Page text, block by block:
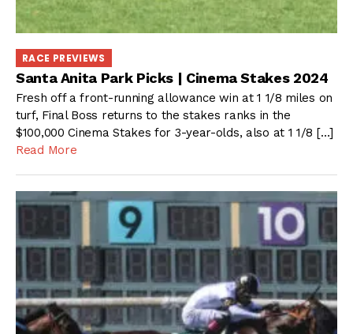
RACE PREVIEWS
Santa Anita Park Picks | Cinema Stakes 2024
Fresh off a front-running allowance win at 1 1/8 miles on
turf, Final Boss returns to the stakes ranks in the
$100,000 Cinema Stakes for 3-year-olds, also at 1 1/8 […]
Read More